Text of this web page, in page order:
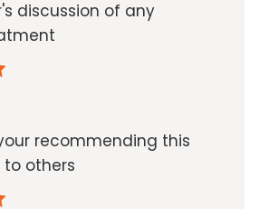
discussion of any
recommending this
others